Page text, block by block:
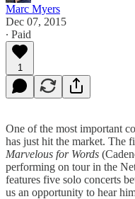
Marc Myers
Dec 07, 2015
∙ Paid
1
One of the most important
has just hit the market. The
Marvelous for Words
performing on tour in the
features five solo concerts
us an opportunity to hear